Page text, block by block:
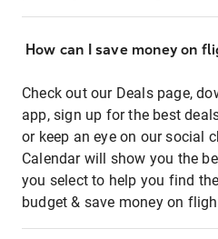
How can I save money on
Check out our Deals page,
app, sign up for the best
or keep an eye on our social
Calendar will show you the
you select to help you find
budget & save money on